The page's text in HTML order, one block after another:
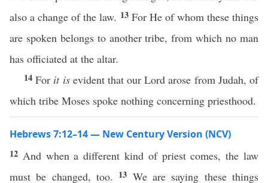
also a change of the law. 13 For He of whom these things
are spoken belongs to another tribe, from which no man
has officiated at the altar.
14For it isevident that our Lord arose from Judah, of
which tribe Moses spoke nothing concerning priesthood.
Hebrews 7:12–14 — New Century Version (NCV)
12 And when a different kind of priest comes, the law
must be changed, too. 13 We are saying these things